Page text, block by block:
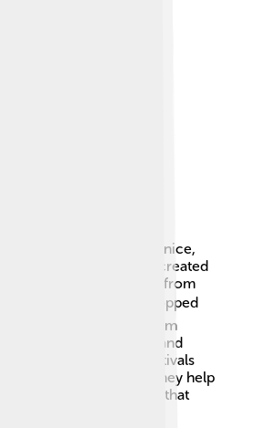
festival was held in Venice,
Film Festival was created
and attract filmmakers from
time, other festivals popped
Sundance in 1978. Film
to celebrate creativity and
hundreds of film festivals
own special touch! They help
and introduce stories that
together.